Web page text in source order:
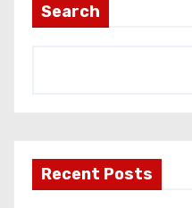
Search
Recent Posts